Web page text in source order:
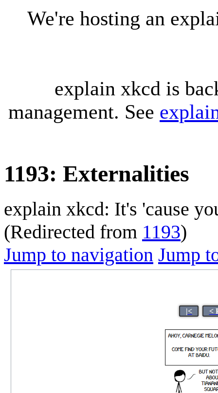
We're hosting an
explain xkcd is
management. See
1193: Externalities
explain xkcd: It's 'cause
(Redirected from 1193)
Jump to navigation Jump
|< <